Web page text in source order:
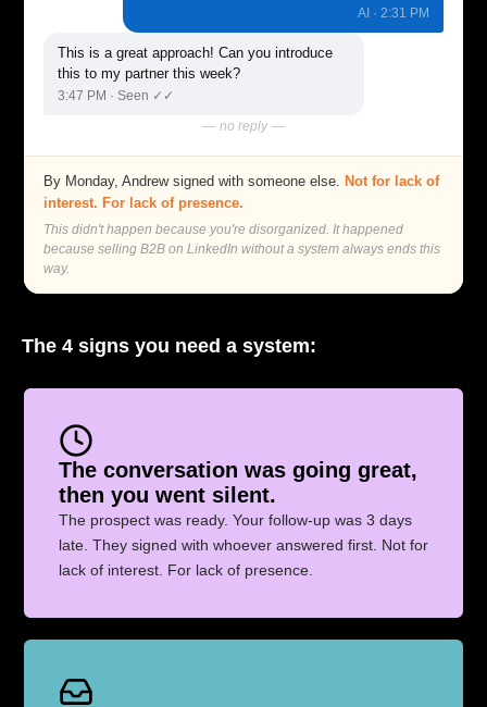
AI · 2:31 PM
This is a great approach! Can you introduce
this to my partner this week?
3:47 PM · Seen ✓✓
— no reply —
By Monday, Andrew signed with someone else. Not for lack of
interest. For lack of presence.
This didn't happen because you're disorganized. It happened
because selling B2B on LinkedIn without a system always ends this
way.
The 4 signs you need a system:
The conversation was going great,
then you went silent.
The prospect was ready. Your follow-up was 3 days
late. They signed with whoever answered first. Not for
lack of interest. For lack of presence.